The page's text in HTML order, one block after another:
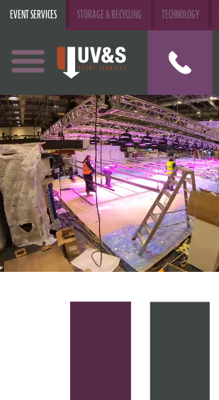
EVENT SERVICES STORAGE & RECYCLING TECHNOLOGY